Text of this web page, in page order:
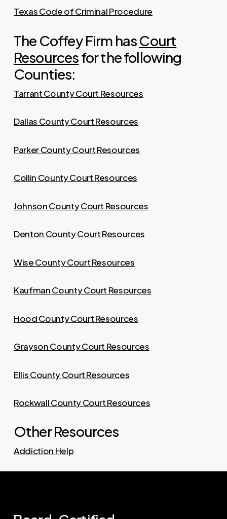
Texas Code of Criminal Procedure
The Coffey Firm hasCourt
Resourcesfor the following
Counties:
Tarrant County Court Resources
Dallas County Court Resources
Parker County Court Resources
Collin County Court Resources
Johnson County Court Resources
Denton County Court Resources
Wise County Court Resources
Kaufman County Court Resources
Hood County Court Resources
Grayson County Court Resources
Ellis County Court Resources
Rockwall County Court Resources
Other Resources
Addiction Help